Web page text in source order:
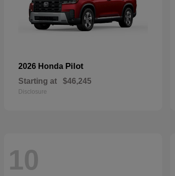
2026 Honda Pilot
Starting at $46,245
Disclosure
10